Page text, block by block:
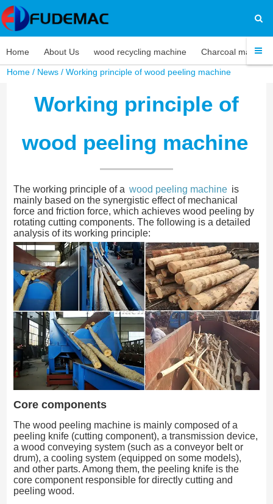
Home About Us wood recycling machine Charcoal machine
Home / News / Working principle of wood peeling machine
Working principle of
wood peeling machine
The working principle of a wood peeling machine is
mainly based on the synergistic effect of mechanical
force and friction force, which achieves wood peeling by
rotating cutting components. The following is a detailed
analysis of its working principle:
Core components
The wood peeling machine is mainly composed of a
peeling knife (cutting component), a transmission device,
a wood conveying system (such as a conveyor belt or
drum), a cooling system (equipped on some models),
and other parts. Among them, the peeling knife is the
core component responsible for directly cutting and
peeling wood.